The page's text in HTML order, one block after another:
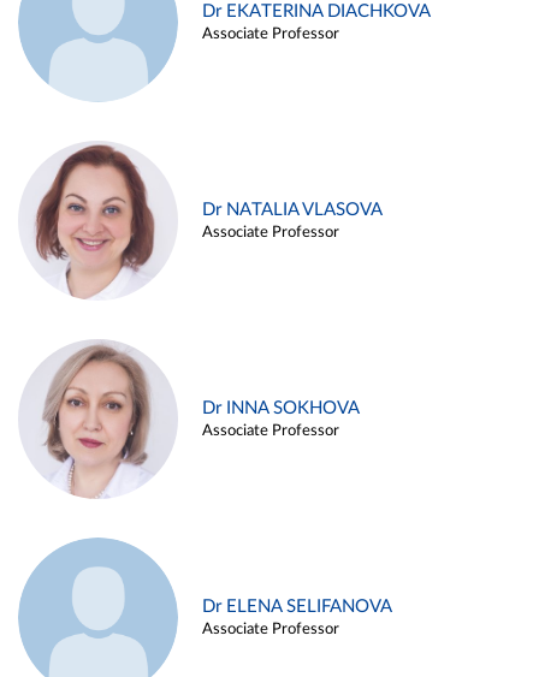
Dr EKATERINA DIACHKOVA
Associate Professor
Dr NATALIA VLASOVA
Associate Professor
Dr INNA SOKHOVA
Associate Professor
Dr ELENA SELIFANOVA
Associate Professor